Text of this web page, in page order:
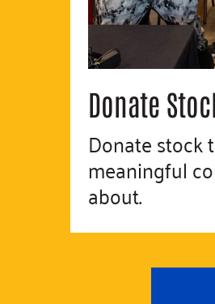
Donate
Donate stock
meaningful
about.